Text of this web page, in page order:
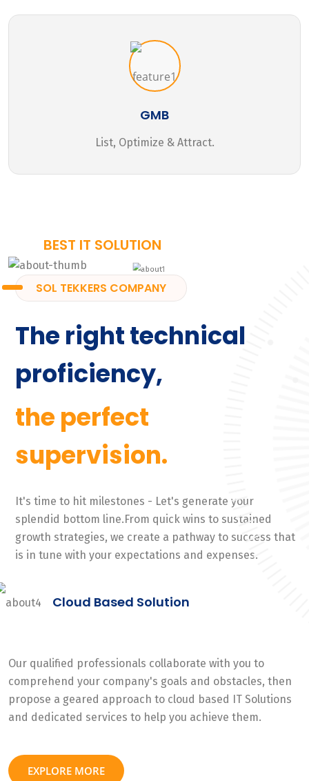
GMB
List, Optimize & Attract.
BEST IT SOLUTION
SOL TEKKERS COMPANY
The right technical
proficiency,
the perfect
supervision.
It's time to hit milestones - Let's generate your
splendid bottom line.From quick wins to sustained
growth strategies, we create a pathway to success that
is in tune with your expectations and expenses.
Cloud Based Solution
Our qualified professionals collaborate with you to
comprehend your company's goals and obstacles, then
propose a geared approach to cloud based IT Solutions
and dedicated services to help you achieve them.
EXPLORE MORE